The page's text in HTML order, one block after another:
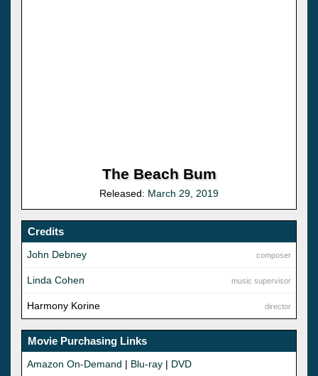
The Beach Bum
Released: March 29, 2019
Credits
composer
John Debney
music supervisor
Linda Cohen
director
Harmony Korine
Movie Purchasing Links
Amazon On-Demand | Blu-ray | DVD